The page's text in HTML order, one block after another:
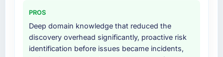
provided system documentation and a
knowledge transfer programme for our
internal team.
PROS
Deep domain knowledge that reduced the
discovery overhead significantly, proactive risk
identification before issues became incidents,